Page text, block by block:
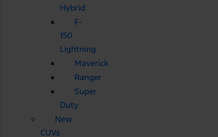
Hybrid
F-
150
Lightning
Maverick
Ranger
Super
Duty
New
CUVs